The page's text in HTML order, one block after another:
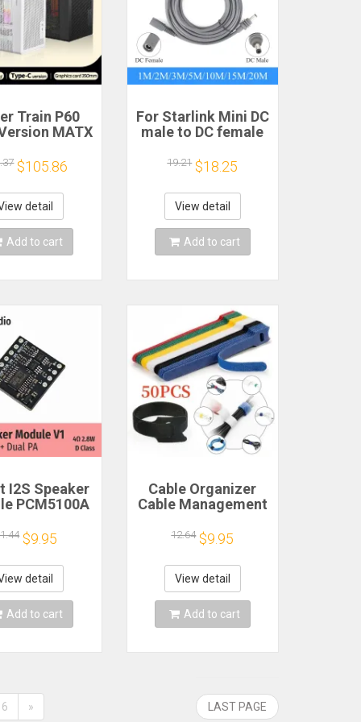
Train P60
MATX
Portable
Game
Supports
Graphics
Card
$105.86
detail
Add to cart
For Starlink Mini DC
male to DC female
cable
2/3/5/10/15/20m
Plug and Play
Suitable for
Starlink MINI line
19.21 $18.25
View detail
Add to cart
I2S Speaker
PCM5100A
Class
$9.95
detail
Add to cart
Cable Organizer
Cable Management
Protector for Wire
Ties Phone
Accessories
Organizador Cables
12.64 $9.95
View detail
Add to cart
6 » LAST PAGE